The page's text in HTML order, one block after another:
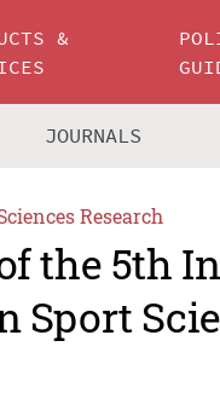
&
JOURNALS
Research
the 5th
Sport